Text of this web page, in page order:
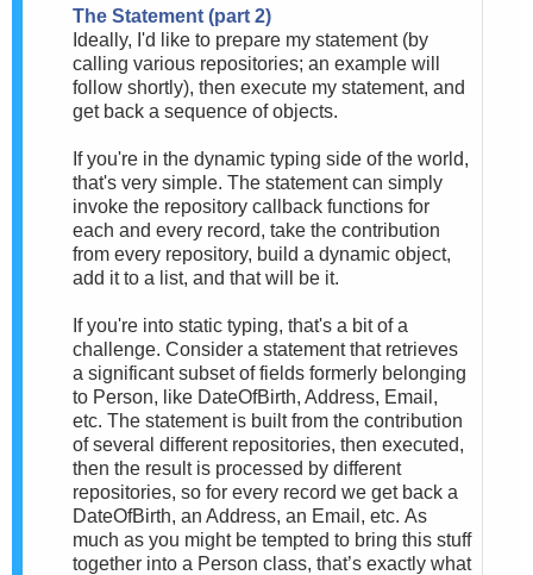
The Statement (part 2)
Ideally, I'd like to prepare my statement (by
calling various repositories; an example will
follow shortly), then execute my statement, and
get back a sequence of objects.
If you're in the dynamic typing side of the world,
that's very simple. The statement can simply
invoke the repository callback functions for
each and every record, take the contribution
from every repository, build a dynamic object,
add it to a list, and that will be it.
If you're into static typing, that's a bit of a
challenge. Consider a statement that retrieves
a significant subset of fields formerly belonging
to Person, like DateOfBirth, Address, Email,
etc. The statement is built from the contribution
of several different repositories, then executed,
then the result is processed by different
repositories, so for every record we get back a
DateOfBirth, an Address, an Email, etc. As
much as you might be tempted to bring this stuff
together into a Person class, that’s exactly what